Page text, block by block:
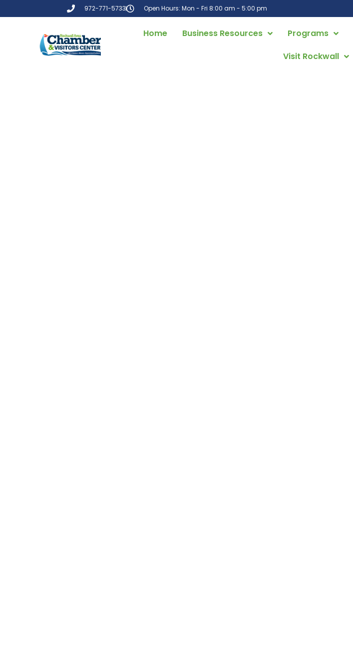
972-771-5733 Open Hours: Mon - Fri 8:00 am - 5:00 pm
Home Business Resources Programs
Visit Rockwall